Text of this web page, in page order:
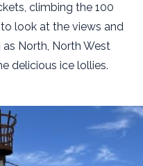
climbing the 100
look at the views and
North, North West
delicious ice lollies.